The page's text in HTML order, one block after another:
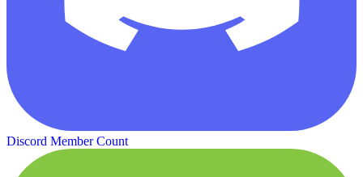
Discord Member Count